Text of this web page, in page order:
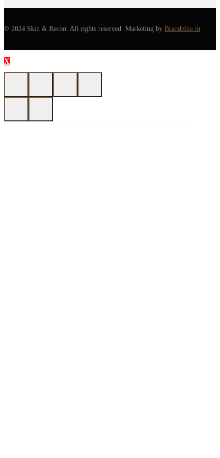
© 2024 Skin & Recon. All rights reserved. Marketing by Brandelite.in
X